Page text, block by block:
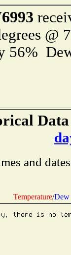
@
56%
and
Temperature/Dew